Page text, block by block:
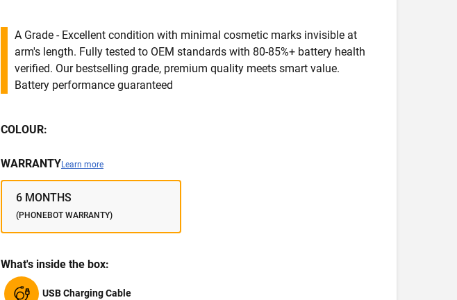
A Grade - Excellent condition with minimal cosmetic marks invisible at
arm's length. Fully tested to OEM standards with 80-85%+ battery health
verified. Our bestselling grade, premium quality meets smart value.
Battery performance guaranteed
COLOUR:
WARRANTYLearn more
6 MONTHS
(PHONEBOT WARRANTY)
What's inside the box:
USB Charging Cable